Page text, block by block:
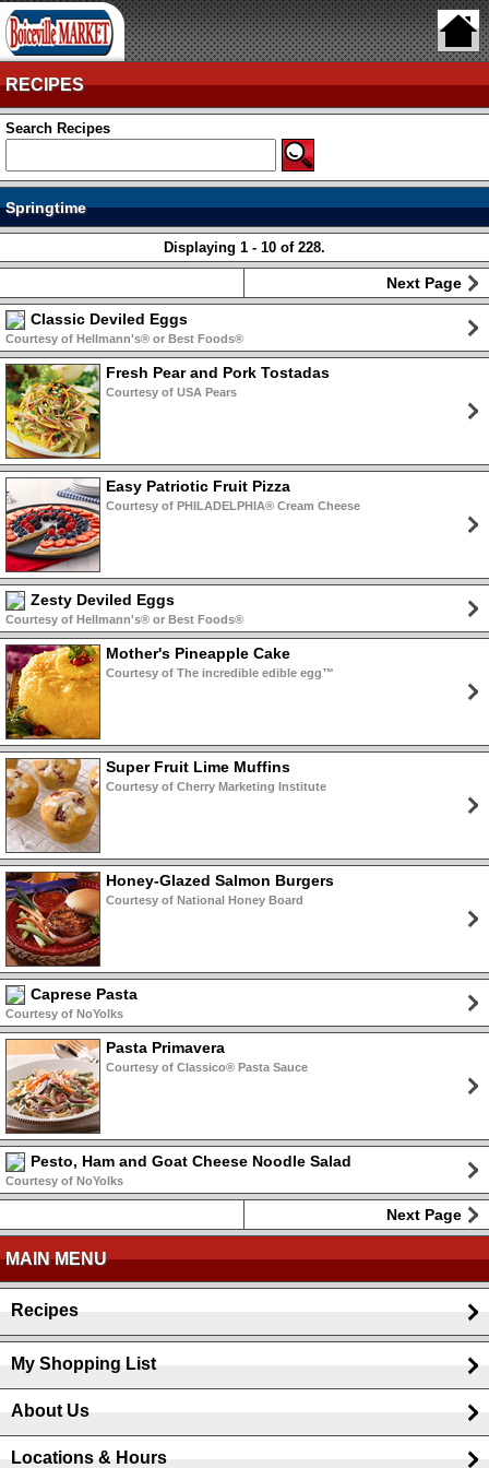
RECIPES
Search Recipes
Springtime
Displaying 1 - 10 of 228.
Next Page
Classic Deviled Eggs
Courtesy of Hellmann's® or Best Foods®
Fresh Pear and Pork Tostadas
Courtesy of USA Pears
Easy Patriotic Fruit Pizza
Courtesy of PHILADELPHIA® Cream Cheese
Zesty Deviled Eggs
Courtesy of Hellmann's® or Best Foods®
Mother's Pineapple Cake
Courtesy of The incredible edible egg™
Super Fruit Lime Muffins
Courtesy of Cherry Marketing Institute
Honey-Glazed Salmon Burgers
Courtesy of National Honey Board
Caprese Pasta
Courtesy of NoYolks
Pasta Primavera
Courtesy of Classico® Pasta Sauce
Pesto, Ham and Goat Cheese Noodle Salad
Courtesy of NoYolks
Next Page
MAIN MENU
Recipes
My Shopping List
About Us
Locations & Hours